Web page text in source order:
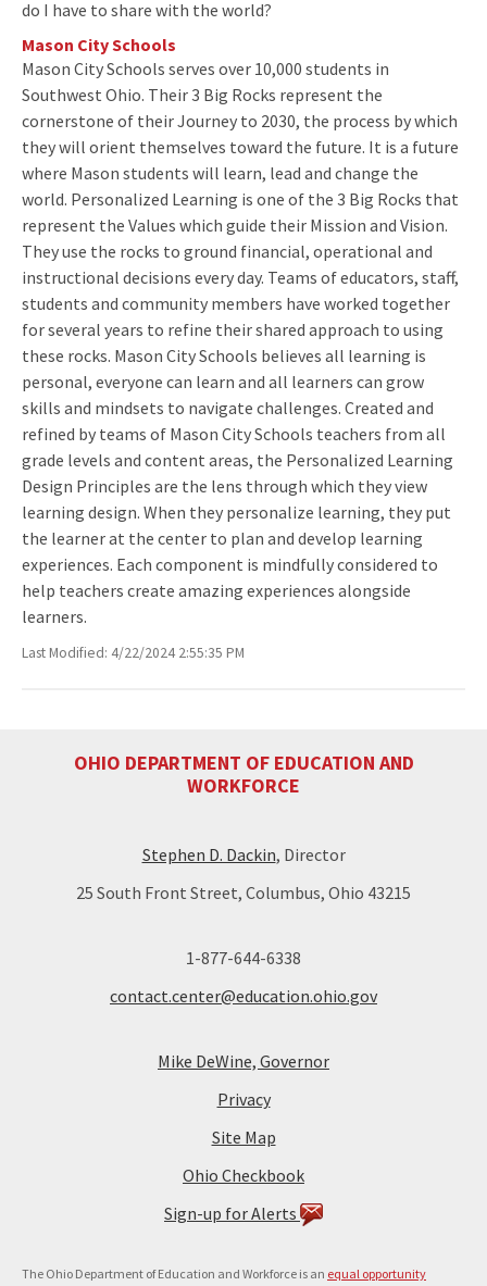
do I have to share with the world?
Mason City Schools
Mason City Schools serves over 10,000 students in
Southwest Ohio. Their 3 Big Rocks represent the
cornerstone of their Journey to 2030, the process by which
they will orient themselves toward the future. It is a future
where Mason students will learn, lead and change the
world. Personalized Learning is one of the 3 Big Rocks that
represent the Values which guide their Mission and Vision.
They use the rocks to ground financial, operational and
instructional decisions every day. Teams of educators, staff,
students and community members have worked together
for several years to refine their shared approach to using
these rocks. Mason City Schools believes all learning is
personal, everyone can learn and all learners can grow
skills and mindsets to navigate challenges. Created and
refined by teams of Mason City Schools teachers from all
grade levels and content areas, the Personalized Learning
Design Principles are the lens through which they view
learning design. When they personalize learning, they put
the learner at the center to plan and develop learning
experiences. Each component is mindfully considered to
help teachers create amazing experiences alongside
learners.
Last Modified: 4/22/2024 2:55:35 PM
OHIO DEPARTMENT OF EDUCATION AND
WORKFORCE
Stephen D. Dackin, Director
25 South Front Street, Columbus, Ohio 43215
1-877-644-6338
contact.center@education.ohio.gov
Mike DeWine, Governor
Privacy
Site Map
Ohio Checkbook
Sign-up for Alerts
The Ohio Department of Education and Workforce is an equal opportunity